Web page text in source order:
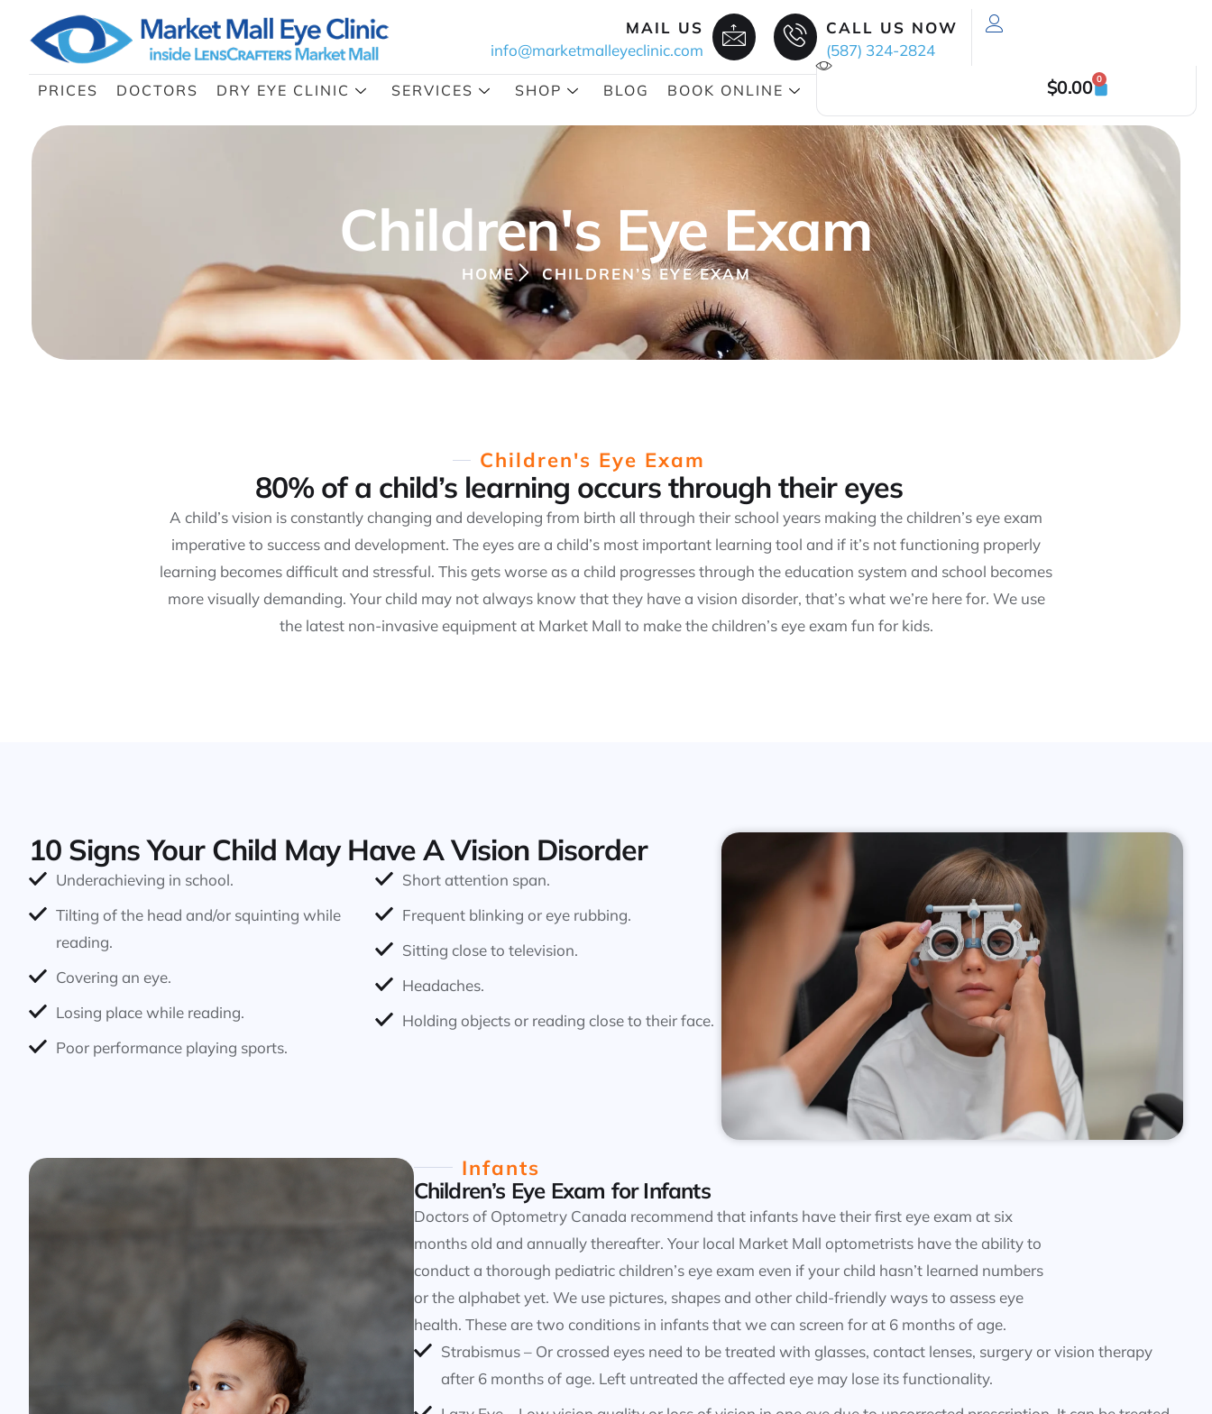
MAIL US
info@marketmalleyeclinic.com
CALL US NOW
(587) 324-2824
PRICES DOCTORS DRY EYE CLINIC SERVICES SHOP BLOG BOOK ONLINE $0.00 0
Children's Eye Exam
HOME CHILDREN’S EYE EXAM
Children's Eye Exam
80% of a child’s learning occurs through their eyes
A child’s vision is constantly changing and developing from birth all through their school years making the children’s eye exam
imperative to success and development. The eyes are a child’s most important learning tool and if it’s not functioning properly
learning becomes difficult and stressful. This gets worse as a child progresses through the education system and school becomes
more visually demanding. Your child may not always know that they have a vision disorder, that’s what we’re here for. We use
the latest non-invasive equipment at Market Mall to make the children’s eye exam fun for kids.
10 Signs Your Child May Have A Vision Disorder
Underachieving in school.
Tilting of the head and/or squinting while
reading.
Covering an eye.
Losing place while reading.
Poor performance playing sports.
Short attention span.
Frequent blinking or eye rubbing.
Sitting close to television.
Headaches.
Holding objects or reading close to their face.
Infants
Children’s Eye Exam for Infants
Doctors of Optometry Canada recommend that infants have their first eye exam at six
months old and annually thereafter. Your local Market Mall optometrists have the ability to
conduct a thorough pediatric children’s eye exam even if your child hasn’t learned numbers
or the alphabet yet. We use pictures, shapes and other child-friendly ways to assess eye
health. These are two conditions in infants that we can screen for at 6 months of age.
Strabismus – Or crossed eyes need to be treated with glasses, contact lenses, surgery or vision therapy
after 6 months of age. Left untreated the affected eye may lose its functionality.